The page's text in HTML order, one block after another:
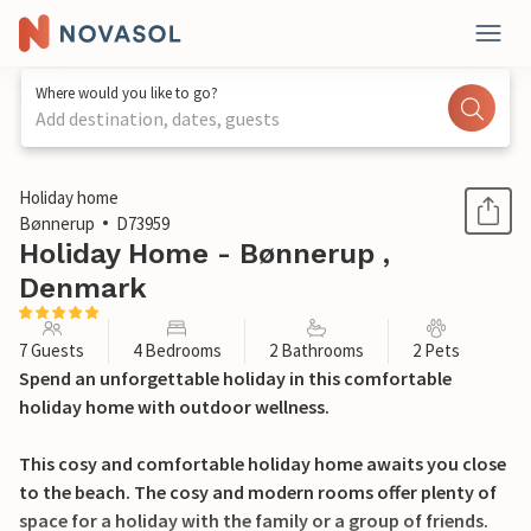
Where would you like to go?
Add destination, dates, guests
1 / 30
Holiday home
Bønnerup
D73959
Holiday Home - Bønnerup ,
Denmark
7 Guests 4 Bedrooms 2 Bathrooms 2 Pets
Spend an unforgettable holiday in this comfortable
holiday home with outdoor wellness.
This cosy and comfortable holiday home awaits you close
to the beach. The cosy and modern rooms offer plenty of
space for a holiday with the family or a group of friends.